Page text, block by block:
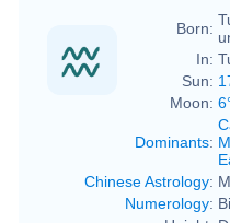
Born:
In:
Sun:
Moon:
Dominants:
Chinese Astrology:
Numerology: